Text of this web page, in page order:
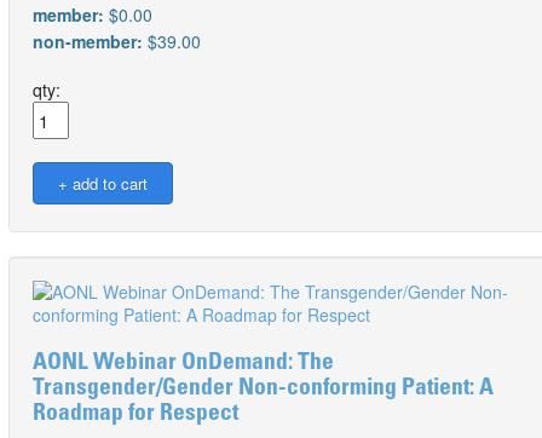
member: $0.00
non-member: $39.00
qty:
AONL Webinar OnDemand: The
Transgender/Gender Non-conforming Patient: A
Roadmap for Respect